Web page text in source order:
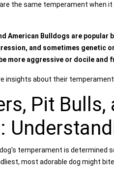
the same temperament when
American Bulldogs are
and sometimes genetic
more aggressive or docile and
insights about their
Pit
temperament is determined
most adorable dog might